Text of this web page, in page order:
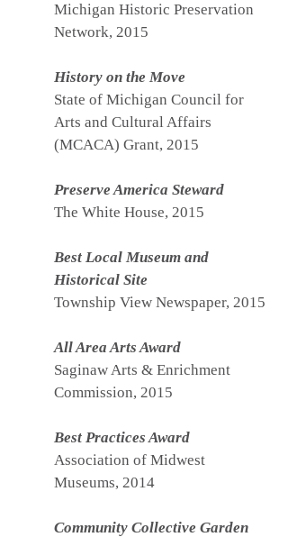
Michigan Historic Preservation
Network, 2015
History on the Move
State of Michigan Council for
Arts and Cultural Affairs
(MCACA) Grant, 2015
Preserve America Steward
The White House, 2015
Best Local Museum and
Historical Site
Township View Newspaper, 2015
All Area Arts Award
Saginaw Arts & Enrichment
Commission, 2015
Best Practices Award
Association of Midwest
Museums, 2014
Community Collective Garden